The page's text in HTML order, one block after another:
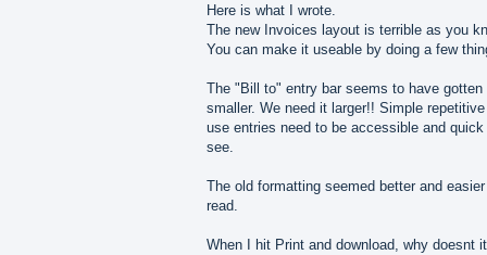
Here is what I wrote.
The new Invoices layout is terrible as you
You can make it useable by doing a few
The "Bill to" entry bar seems to have gotten
smaller. We need it larger!! Simple repetitive
use entries need to be accessible and quick
see.
The old formatting seemed better and
read.
When I hit Print and download, why doesnt it